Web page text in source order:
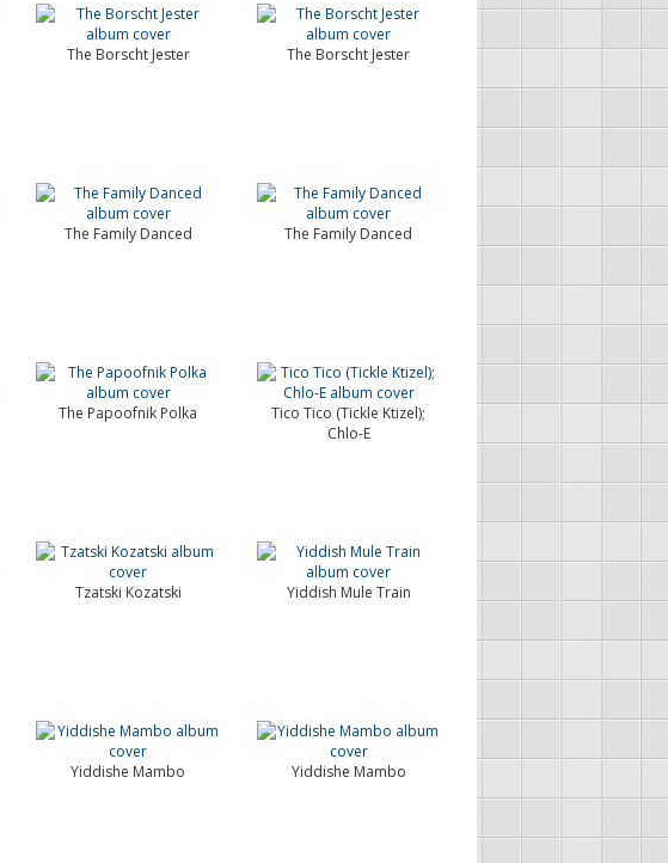
The Borscht Jester The Borscht Jester
The Family Danced The Family Danced
The Papoofnik Polka
Tico Tico (Tickle Ktizel);
Chlo-E
Tzatski Kozatski Yiddish Mule Train
Yiddishe Mambo Yiddishe Mambo